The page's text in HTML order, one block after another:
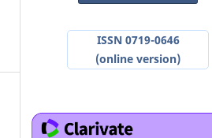
ISSN 0719-0646
(online version)